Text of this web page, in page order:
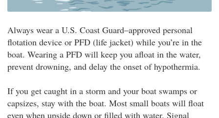
Always wear a U.S. Coast Guard–approved personal
flotation device or PFD (life jacket) while you’re in the
boat. Wearing a PFD will keep you afloat in the water,
prevent drowning, and delay the onset of hypothermia.
If you get caught in a storm and your boat swamps or
capsizes, stay with the boat. Most small boats will float
even when upside down or filled with water. Signal